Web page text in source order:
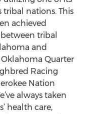
tribal nations. This
achieved
tribal
and
Quarter
Racing
Nation
always taken
health care,